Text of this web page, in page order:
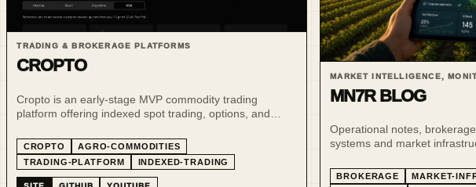
TRADING & BROKERAGE PLATFORMS
CROPTO
Cropto is an early-stage MVP commodity trading
platform offering indexed spot trading, options, and
Ukraine, Argentina and Brazil; the repository publishes a
public monthly indexed-spot update cadence for those
markets.
CROPTO
AGRO-COMMODITIES
TRADING-PLATFORM
INDEXED-TRADING
MARKET INTELLIGENCE,
MN7R BLOG
Operational notes,
systems and market
BROKERAGE MARKET-